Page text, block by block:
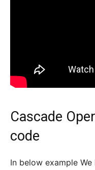
Cascade
code
In below example